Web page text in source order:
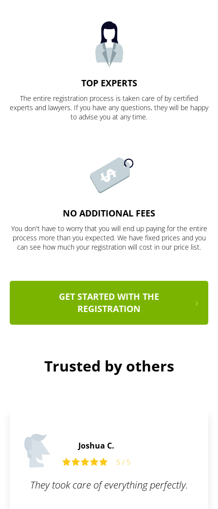
TOP EXPERTS
The entire registration process is taken care of by certified
experts and lawyers. If you have any questions, they will be happy
to advise you at any time.
NO ADDITIONAL FEES
You don't have to worry that you will end up paying for the entire
process more than you expected. We have fixed prices and you
can see how much your registration will cost in our price list.
GET STARTED WITH THE
REGISTRATION
Trusted by others
perfectly.
Awesome user interface.